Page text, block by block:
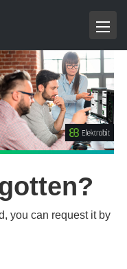
you can request it by